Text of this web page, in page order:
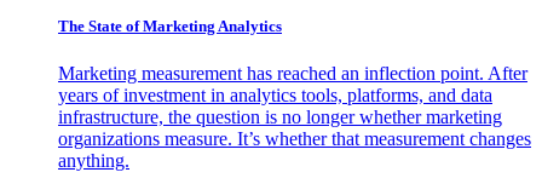
The State of Marketing Analytics
Marketing measurement has reached an inflection point. After
years of investment in analytics tools, platforms, and data
infrastructure, the question is no longer whether marketing
organizations measure. It’s whether that measurement changes
anything.